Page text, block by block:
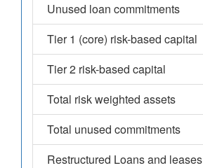
Unused loan commitments
Tier 1 (core) risk-based capital
Tier 2 risk-based capital
Total risk weighted assets
Total unused commitments
Restructured Loans and leases